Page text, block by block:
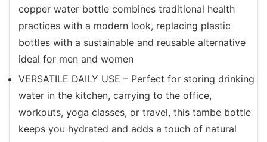
copper water bottle combines traditional health
practices with a modern look, replacing plastic
bottles with a sustainable and reusable alternative
ideal for men and women
VERSATILE DAILY USE – Perfect for storing drinking
water in the kitchen, carrying to the office,
workouts, yoga classes, or travel, this tambe bottle
keeps you hydrated and adds a touch of natural